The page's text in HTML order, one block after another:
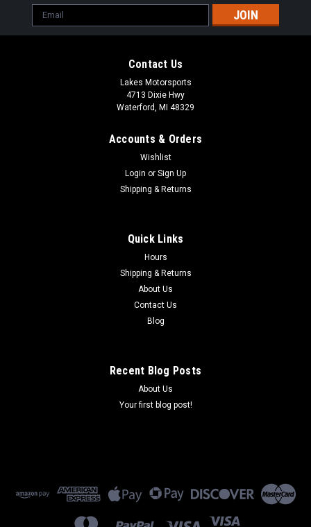
Email
Address
Contact Us
Lakes Motorsports
4713 Dixie Hwy
Waterford, MI 48329
Accounts & Orders
Wishlist
Login or Sign Up
Shipping & Returns
Quick Links
Hours
Shipping & Returns
About Us
Contact Us
Blog
Recent Blog Posts
About Us
Your first blog post!